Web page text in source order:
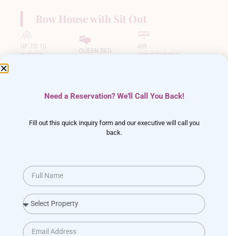
Row House with Sit Out
UP TO 10
GUESTS
QUEEN BED
AIR
CONDITIONING
Need a Reservation? We'll Call You Back!
Fill out this quick inquiry form and our executive will call you
back.